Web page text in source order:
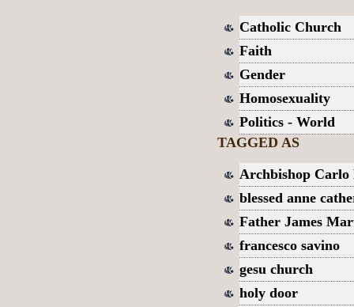
Catholic Church
Faith
Gender
Homosexuality
Politics - World
TAGGED AS
Archbishop
blessed anne
Father James
francesco savino
gesu church
holy door